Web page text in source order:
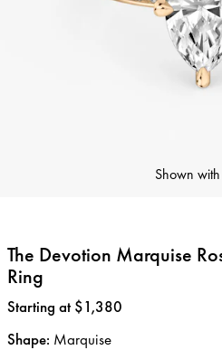
Shown with
The Devotion Marquise
Ring
Price:
Starting at $1,380
Shape: Marquise